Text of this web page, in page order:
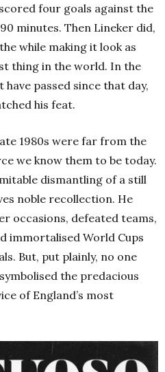
four goals against the
minutes. Then Lineker did,
while making it look as
thing in the world. In the
passed since that day,
his feat.
1980s were far from the
we know them to be today.
dismantling of a still
noble recollection. He
occasions, defeated teams,
immortalised World Cups
But, put plainly, no one
the predacious
of England’s most